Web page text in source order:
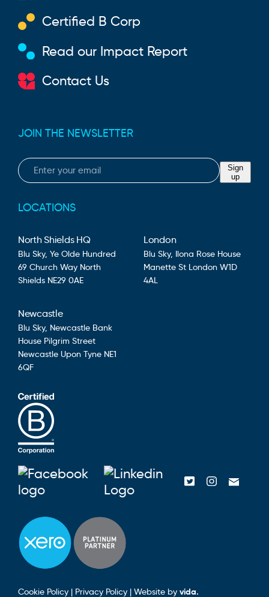
Certified B Corp
Read our Impact Report
Contact Us
JOIN THE NEWSLETTER
Email
Sign
up
LOCATIONS
North Shields HQ
Blu Sky, Ye Olde Hundred
69 Church Way North
Shields NE29 0AE
London
Blu Sky, Ilona Rose House
Manette St London W1D
4AL
Newcastle
Blu Sky, Newcastle Bank
House Pilgrim Street
Newcastle Upon Tyne NE1
6QF
Blusky on Facebook
Blusky on
Blusky on
Blusky
Cookie Policy | Privacy Policy | Website by vida.